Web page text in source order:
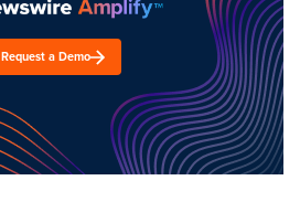
Request a Demo